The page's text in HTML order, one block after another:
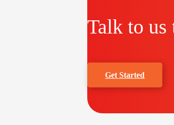
Talk to us
Get Started